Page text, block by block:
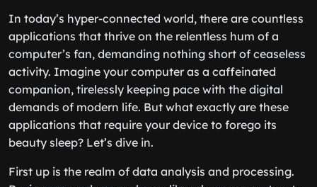
In today’s hyper-connected world, there are countless
applications that thrive on the relentless hum of a
computer’s fan, demanding nothing short of ceaseless
activity. Imagine your computer as a caffeinated
companion, tirelessly keeping pace with the digital
demands of modern life. But what exactly are these
applications that require your device to forego its
beauty sleep? Let’s dive in.
First up is the realm of data analysis and processing.